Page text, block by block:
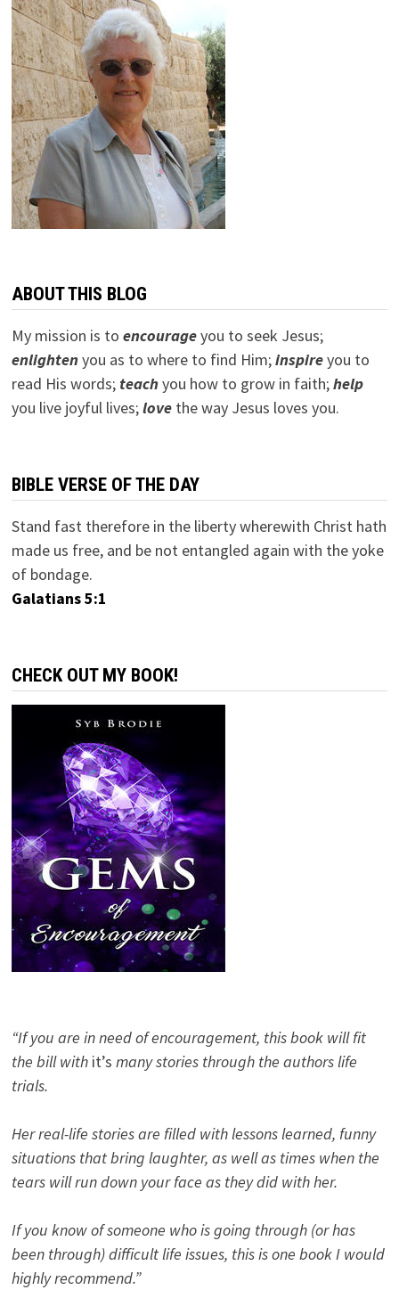
ABOUT THIS BLOG
My mission is to encourageyou to seek Jesus;
enlightenyou as to where to find Him;inspireyou to
read His words; teachyou how to grow in faith;help
you live joyful lives;lovethe way Jesus loves you.
BIBLE VERSE OF THE DAY
Stand fast therefore in the liberty wherewith Christ hath
made us free, and be not entangled again with the yoke
of bondage.
Galatians 5:1
CHECK OUT MY BOOK!
“If you are in need of encouragement, this book will fit
the bill with it’s many stories through the authors life
trials.
Her real-life stories are filled with lessons learned, funny
situations that bring laughter, as well as times when the
tears will run down your face as they did with her.
If you know of someone who is going through (or has
been through) difficult life issues, this is one book I would
highly recommend.”